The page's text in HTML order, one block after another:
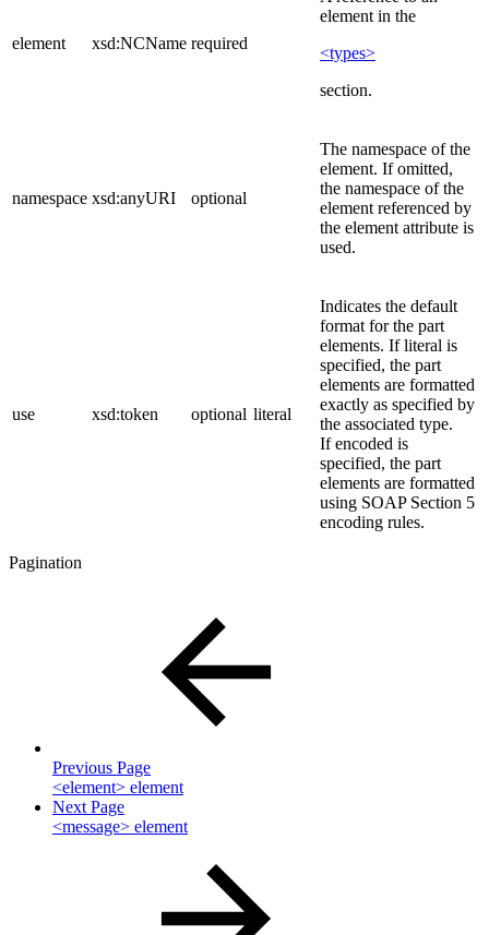
element xsd:NCName required
element in the
<types>
section.
namespace xsd:anyURI optional
The namespace of the
element. If omitted,
the namespace of the
element referenced by
the element attribute is
used.
use xsd:token optional literal
Indicates the default
format for the part
elements. If literal is
specified, the part
elements are formatted
exactly as specified by
the associated type.
If encoded is
specified, the part
elements are formatted
using SOAP Section 5
encoding rules.
Pagination
Previous Page
<element> element
Next Page
<message> element